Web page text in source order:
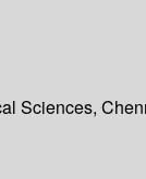
Sciences,